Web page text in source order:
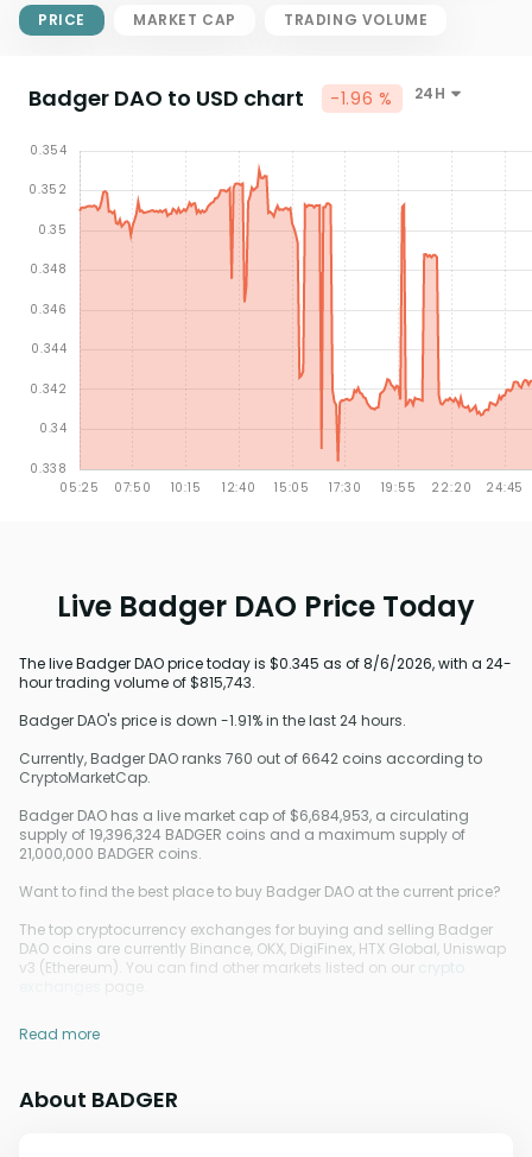
PRICE MARKET CAP TRADING VOLUME
Badger DAO to USD chart -1.96 % 24H
Live Badger DAO Price Today
The live Badger DAO price today is $0.345 as of 8/6/2026, with a 24-
hour trading volume of $815,743.
Badger DAO's price is down -1.91% in the last 24 hours.
Currently, Badger DAO ranks 760 out of 6642 coins according to
CryptoMarketCap.
Badger DAO has a live market cap of $6,684,953, a circulating
supply of 19,396,324 BADGER coins and a maximum supply of
21,000,000 BADGER coins.
Want to find the best place to buy Badger DAO at the current price?
The top cryptocurrency exchanges for buying and selling Badger
DAO coins are currently Binance, OKX, DigiFinex, HTX Global, Uniswap
v3 (Ethereum). You can find other markets listed on our crypto
Read more
About BADGER